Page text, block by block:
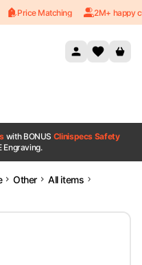
Price Matching 2M+ happy
with BONUS Clinispecs Safety
Engraving.
Other
All items